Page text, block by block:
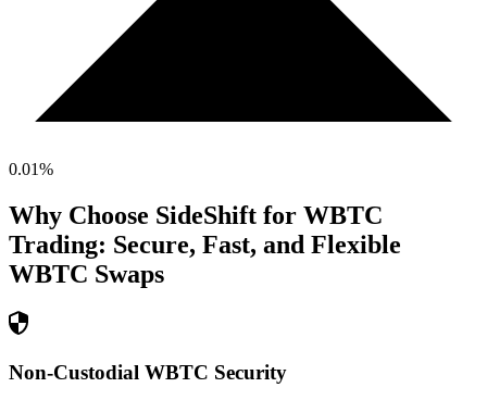
0.01%
Why Choose SideShift for WBTC
Trading: Secure, Fast, and Flexible
WBTC Swaps
Non-Custodial WBTC Security